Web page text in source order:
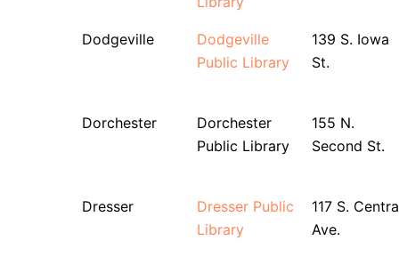
Dodgeville
Dodgeville
Public Library
139 S. Iowa
St.
Dorchester
Dorchester
Public Library
155 N.
Second St.
Dresser
Dresser Public
Library
117 S.
Ave.